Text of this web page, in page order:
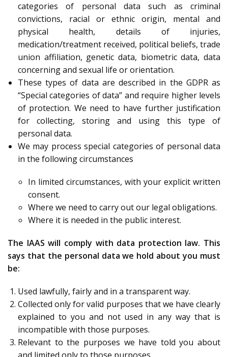
categories of personal data such as criminal
convictions, racial or ethnic origin, mental and
physical health, details of injuries,
medication/treatment received, political beliefs, trade
union affiliation, genetic data, biometric data, data
concerning and sexual life or orientation.
These types of data are described in the GDPR as
“Special categories of data” and require higher levels
of protection. We need to have further justification
for collecting, storing and using this type of
personal data.
We may process special categories of personal data
in the following circumstances
In limited circumstances, with your explicit written
consent.
Where we need to carry out our legal obligations.
Where it is needed in the public interest.
The IAAS will comply with data protection law. This
says that the personal data we hold about you must
be:
Used lawfully, fairly and in a transparent way.
Collected only for valid purposes that we have clearly
explained to you and not used in any way that is
incompatible with those purposes.
Relevant to the purposes we have told you about